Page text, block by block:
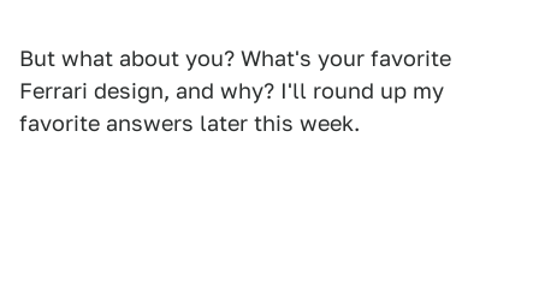
But what about you? What's your favorite
Ferrari design, and why? I'll round up my
favorite answers later this week.